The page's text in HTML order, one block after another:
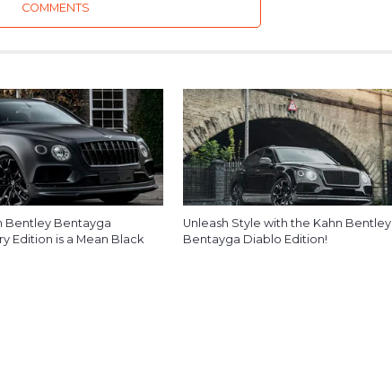
COMMENTS
Bentley Bentayga
Edition is a Mean Black
Unleash Style with the Kahn Bentley
Bentayga Diablo Edition!